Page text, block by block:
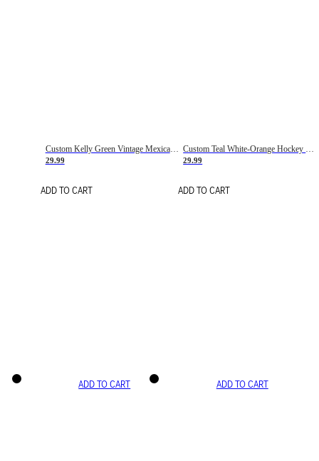
Custom Kelly Green Vintage Mexican Flag Cream-Red Hockey Lace Neck Jersey
29.99
ADD TO CART
29.99
ADD TO CART
ADD TO CART ADD TO CART